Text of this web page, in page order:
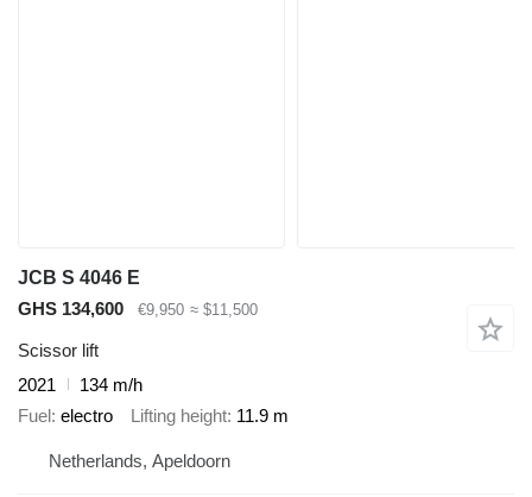
JCB S 4046 E
GHS 134,600
€9,950 ≈ $11,500
Scissor lift
2021
134 m/h
Fuel electro Lifting height 11.9 m
Netherlands, Apeldoorn